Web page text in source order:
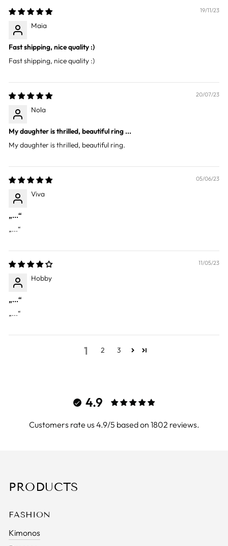
19/11/23
Maia
Fast shipping, nice quality :)
Fast shipping, nice quality :)
20/07/23
Nola
My daughter is thrilled, beautiful ring ...
My daughter is thrilled, beautiful ring.
05/06/23
Viva
„...“
„...“
11/05/23
Hobby
„...“
„...“
1 2 3
4.9
Customers rate us 4.9/5 based on 1802 reviews.
PRODUCTS
FASHION
Kimonos